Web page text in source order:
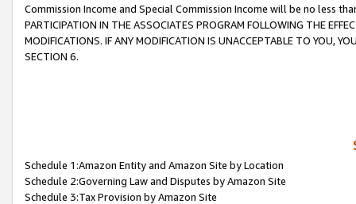
Commission Income and Special Commission Income will be no less
PARTICIPATION IN THE ASSOCIATES PROGRAM FOLLOWING THE
MODIFICATIONS. IF ANY MODIFICATION IS UNACCEPTABLE TO YOU,
SECTION 6.
Schedule 1:Amazon Entity and Amazon Site by Location
Schedule 2:Governing Law and Disputes by Amazon Site
Schedule 3:Tax Provision by Amazon Site